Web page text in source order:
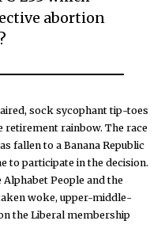
abortion
sock sycophant tip-toes
retirement rainbow. The race
fallen to a Banana Republic
to participate in the decision.
People and the
woke, upper-middle-
the Liberal membership